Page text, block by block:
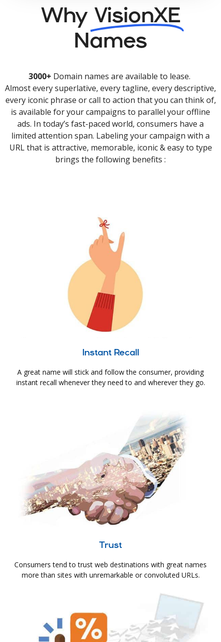
Why VisionXE
Names
3000+ Domain names are available to lease.
Almost every superlative, every tagline, every descriptive,
every iconic phrase or call to action that you can think of,
is available for your campaigns to parallel your offline
ads. In today’s fast-paced world, consumers have a
limited attention span. Labeling your campaign with a
URL that is attractive, memorable, iconic & easy to type
brings the following benefits :
Instant Recall
A great name will stick and follow the consumer, providing
instant recall whenever they need to and wherever they go.
Trust
Consumers tend to trust web destinations with great names
more than sites with unremarkable or convoluted URLs.